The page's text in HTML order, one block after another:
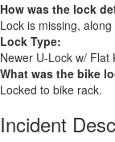
How was the lock
Lock is missing,
Lock Type:
Newer U-Lock w/ Flat
What was the bike
Locked to bike rack.
Incident